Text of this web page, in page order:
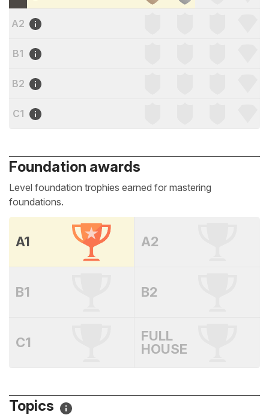
A2
B1
B2
C1
Foundation awards
Level foundation trophies earned for mastering
foundations.
A1 A2
B1 B2
C1
FULL
HOUSE
Topics